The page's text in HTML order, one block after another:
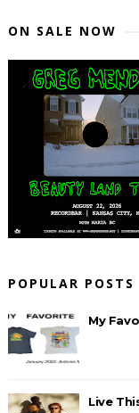
ON SALE NOW
POPULAR POSTS
My
Live